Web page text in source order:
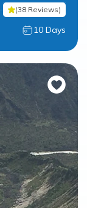
(38 Reviews)
10 Days